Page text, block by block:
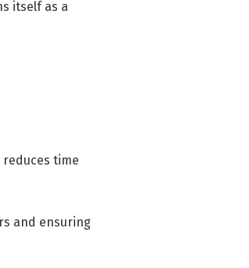
itself as a
time
and ensuring